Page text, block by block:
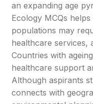
an expanding age
Ecology MCQs
populations may
healthcare services,
Countries with
healthcare support
Although aspirants
connects with